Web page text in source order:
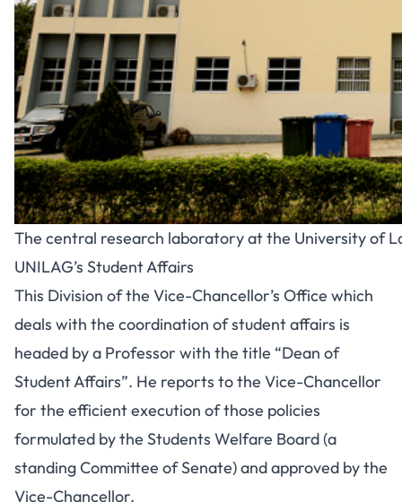
The central research laboratory at the University of
UNILAG’s Student Affairs
This Division of the Vice-Chancellor’s Office which
deals with the coordination of student affairs is
headed by a Professor with the title “Dean of
Student Affairs”. He reports to the Vice-Chancellor
for the efficient execution of those policies
formulated by the Students Welfare Board (a
standing Committee of Senate) and approved by the
Vice-Chancellor.